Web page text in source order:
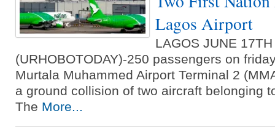
Lagos Airport
LAGOS JUNE 17TH
(URHOBOTODAY)-250 passengers on
Murtala Muhammed Airport Terminal 2
a ground collision of two aircraft belonging
The More...